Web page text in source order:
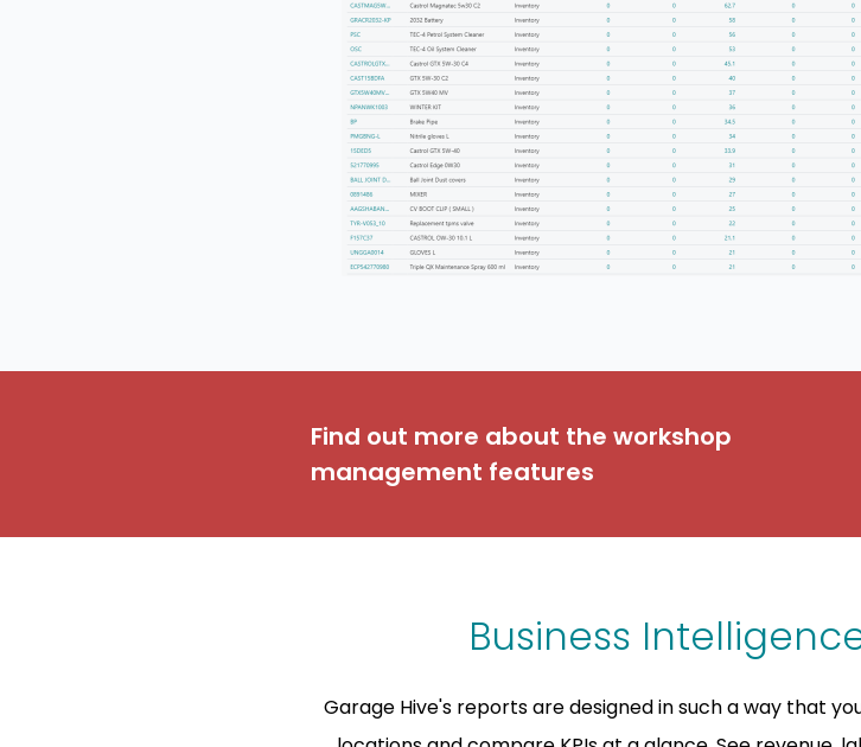
Find out more about the workshop
management features
Business
Garage Hive's reports are designed in such a way that